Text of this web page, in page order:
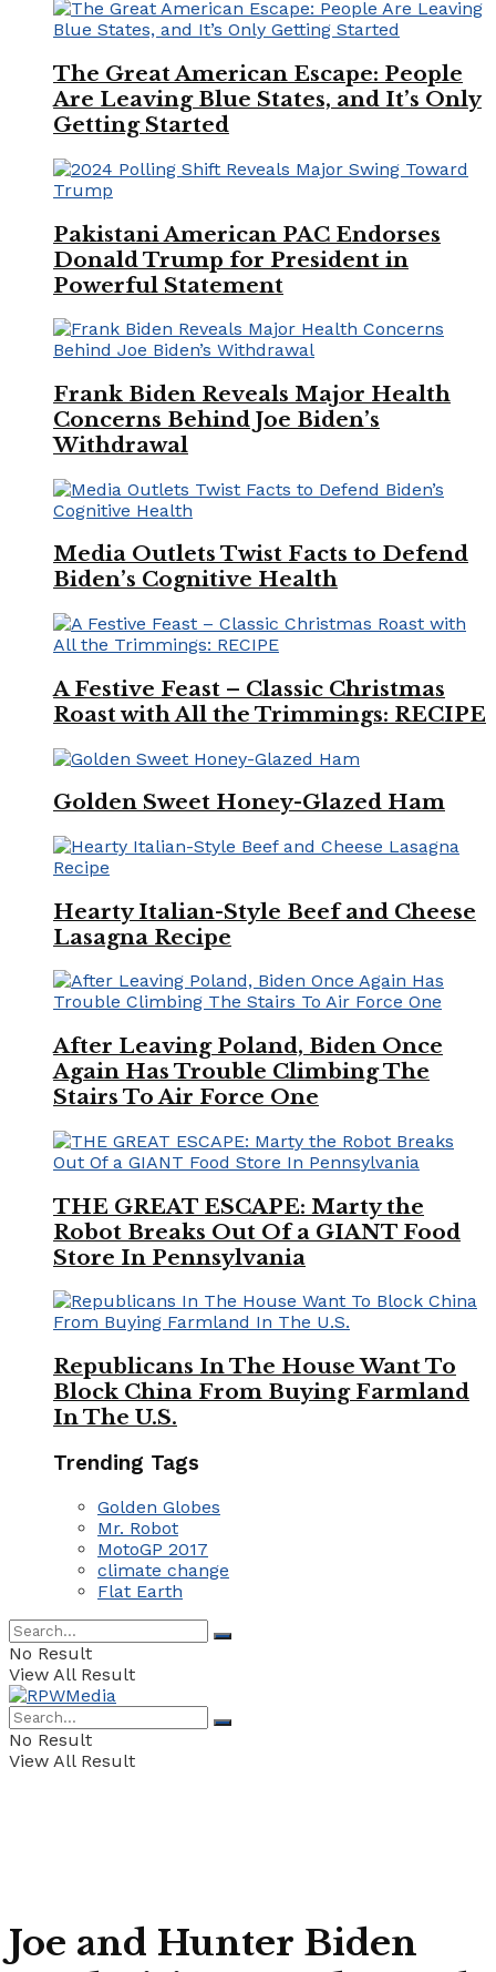
The Great American Escape: People
Are Leaving Blue States, and It’s Only
Getting Started
Pakistani American PAC Endorses
Donald Trump for President in
Powerful Statement
Frank Biden Reveals Major Health
Concerns Behind Joe Biden’s
Withdrawal
Media Outlets Twist Facts to Defend
Biden’s Cognitive Health
A Festive Feast – Classic Christmas
Roast with All the Trimmings: RECIPE
Golden Sweet Honey-Glazed Ham
Hearty Italian-Style Beef and Cheese
Lasagna Recipe
After Leaving Poland, Biden Once
Again Has Trouble Climbing The
Stairs To Air Force One
THE GREAT ESCAPE: Marty the
Robot Breaks Out Of a GIANT Food
Store In Pennsylvania
Republicans In The House Want To
Block China From Buying Farmland
In The U.S.
Trending Tags
Golden Globes
Mr. Robot
MotoGP 2017
climate change
Flat Earth
No Result
View All Result
No Result
View All Result
Joe and Hunter Biden